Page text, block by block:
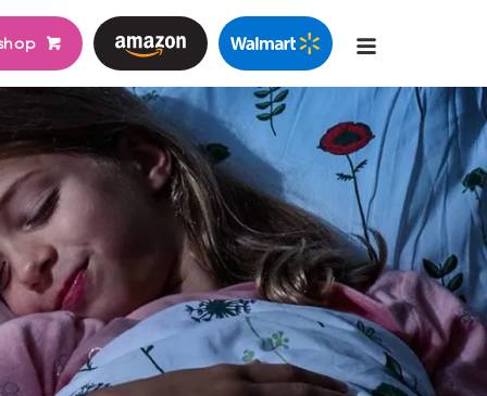
Main
go
nasal aspirator
bags
learn more